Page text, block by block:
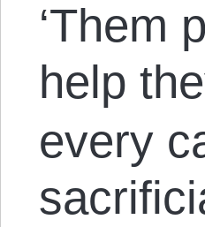
‘Them
help
every